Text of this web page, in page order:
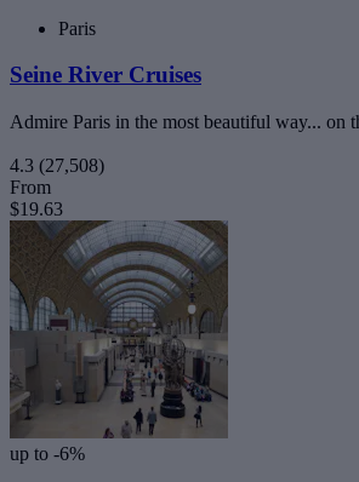
Paris
Seine River Cruises
Admire Paris in the most beautiful way... on
4.3 (27,508)
From
$19.63
up to -6%